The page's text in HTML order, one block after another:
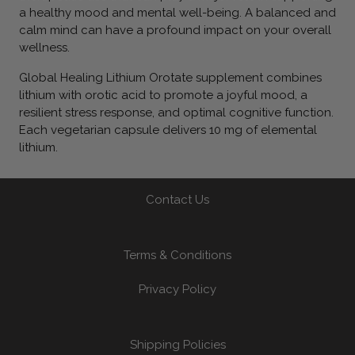
a healthy mood and mental well-being. A balanced and
calm mind can have a profound impact on your overall
wellness.
Global Healing Lithium Orotate supplement combines
lithium with orotic acid to promote a joyful mood, a
resilient stress response, and optimal cognitive function.
Each vegetarian capsule delivers 10 mg of elemental
lithium.
Contact Us
Terms & Conditions
Privacy Policy
Shipping Policies